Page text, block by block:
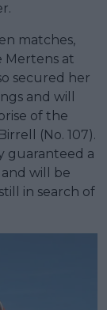
matches,
Mertens at
secured her
and will
of the
(No. 107).
guaranteed a
will be
in search of